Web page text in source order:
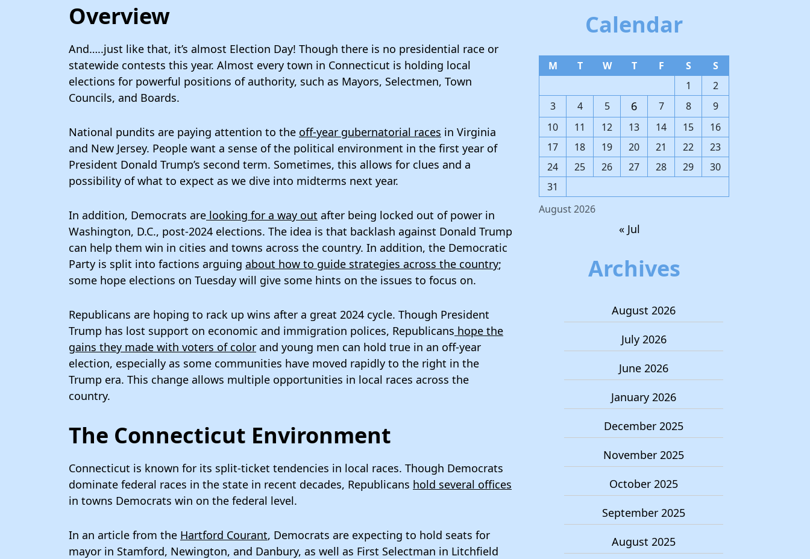
Overview
And…..just like that, it’s almost Election Day! Though there is no presidential race or
statewide contests this year. Almost every town in Connecticut is holding local
elections for powerful positions of authority, such as Mayors, Selectmen, Town
Councils, and Boards.
National pundits are paying attention to the off-year gubernatorial races in Virginia
and New Jersey. People want a sense of the political environment in the first year of
President Donald Trump’s second term. Sometimes, this allows for clues and a
possibility of what to expect as we dive into midterms next year.
In addition, Democrats are looking for a way out after being locked out of power in
Washington, D.C., post-2024 elections. The idea is that backlash against Donald Trump
can help them win in cities and towns across the country. In addition, the Democratic
Party is split into factions arguing about how to guide strategies across the country;
some hope elections on Tuesday will give some hints on the issues to focus on.
Republicans are hoping to rack up wins after a great 2024 cycle. Though President
Trump has lost support on economic and immigration polices, Republicans hope the
gains they made with voters of color and young men can hold true in an off-year
election, especially as some communities have moved rapidly to the right in the
Trump era. This change allows multiple opportunities in local races across the
country.
The Connecticut Environment
Connecticut is known for its split-ticket tendencies in local races. Though Democrats
dominate federal races in the state in recent decades, Republicans hold several offices
in towns Democrats win on the federal level.
In an article from the Hartford Courant, Democrats are expecting to hold seats for
mayor in Stamford, Newington, and Danbury, as well as First Selectman in Litchfield
Calendar
August 2026
M T W T F S
S
1
2
3
4 5 6 7 8
9
10
11 12 13 14 15
16
17
18 19 20 21 22
23
24
25 26 27 28 29
30
31
« Jul
Archives
August 2026
July 2026
June 2026
January 2026
December 2025
November 2025
October 2025
September 2025
August 2025